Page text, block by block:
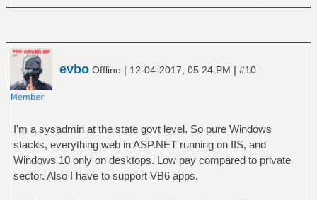
evbo Offline | 12-04-2017, 05:24 PM | #10
I'm a sysadmin at the state govt level. So pure Windows
stacks, everything web in ASP.NET running on IIS, and
Windows 10 only on desktops. Low pay compared to private
sector. Also I have to support VB6 apps.